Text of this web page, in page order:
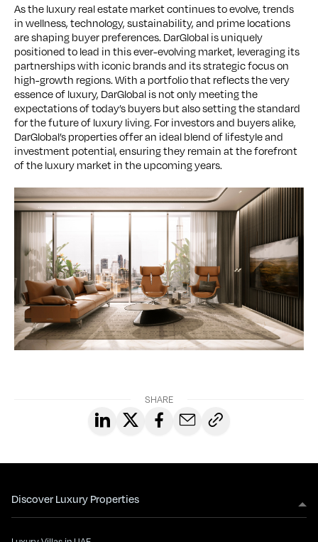
As the luxury real estate market continues to evolve, trends
in wellness, technology, sustainability, and prime locations
are shaping buyer preferences. DarGlobal is uniquely
positioned to lead in this ever-evolving market, leveraging its
partnerships with iconic brands and its strategic focus on
high-growth regions. With a portfolio that reflects the very
essence of luxury, DarGlobal is not only meeting the
expectations of today’s buyers but also setting the standard
for the future of luxury living. For investors and buyers alike,
DarGlobal’s properties offer an ideal blend of lifestyle and
investment potential, ensuring they remain at the forefront
of the luxury market in the upcoming years.
SHARE
Discover Luxury Properties